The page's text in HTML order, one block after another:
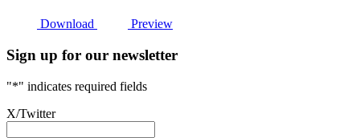
Download Preview
Sign up for our newsletter
"*" indicates required fields
X/Twitter